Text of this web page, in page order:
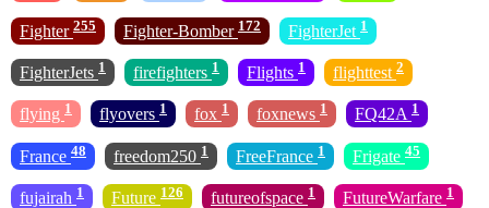
Fighter 255 Fighter-Bomber 172 FighterJet 1
FighterJets 1 firefighters 1 Flights 1 flighttest 2
flying 1 flyovers 1 fox 1 foxnews 1 FQ42A 1
France 48 freedom250 1 FreeFrance 1 Frigate 45
fujairah 1 Future 126 futureofspace 1 FutureWarfare 1